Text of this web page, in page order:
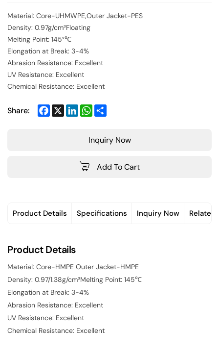
Material: Core-UHMWPE,Outer Jacket-PES
Density: 0.97g/cm³Floating
Melting Point: 145°℃
Elongation at Break: 3-4%
Abrasion Resistance: Excellent
UV Resistance: Excellent
Chemical Resistance: Excellent
Share: Facebook
X LinkedInWhatsApp
Inquiry Now
Add To Cart
Product Details Specifications Inquiry Now Related
Product Details
Material: Core-HMPE Outer Jacket-HMPE
Density: 0.97/1.38g/cm³Melting Point: 145℃
Elongation at Break: 3-4%
Abrasion Resistance: Excellent
UV Resistance: Excellent
Chemical Resistance: Excellent